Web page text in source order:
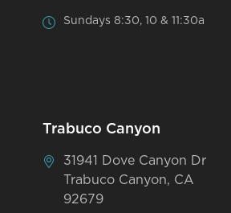
Sundays 8:30, 10 & 11:30a
Trabuco Canyon
31941 Dove Canyon Dr
Trabuco Canyon, CA
92679